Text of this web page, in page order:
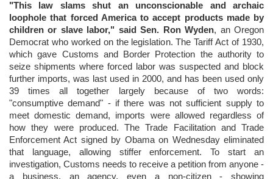
"This law slams shut an unconscionable and archaic
loophole that forced America to accept products made by
children or slave labor," said Sen. Ron Wyden, an Oregon
Democrat who worked on the legislation. The Tariff Act of 1930,
which gave Customs and Border Protection the authority to
seize shipments where forced labor was suspected and block
further imports, was last used in 2000, and has been used only
39 times all together largely because of two words:
"consumptive demand" - if there was not sufficient supply to
meet domestic demand, imports were allowed regardless of
how they were produced. The Trade Facilitation and Trade
Enforcement Act signed by Obama on Wednesday eliminated
that language, allowing stiffer enforcement. To start an
investigation, Customs needs to receive a petition from anyone -
a business, an agency, even a non-citizen - showing